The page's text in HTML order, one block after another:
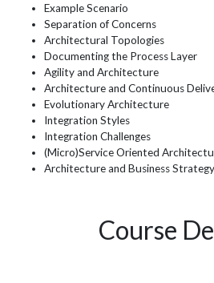
Example Scenario
Separation of Concerns
Architectural Topologies
Documenting the Process Layer
Agility and Architecture
Architecture and Continuous
Evolutionary Architecture
Integration Styles
Integration Challenges
(Micro)Service Oriented
Architecture and Business Strategy
Course